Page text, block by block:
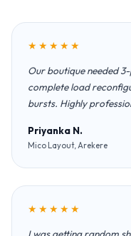
★★★★★
Our boutique needed
complete load
bursts. Highly
Priyanka N.
Mico Layout, Arekere
★★★★★